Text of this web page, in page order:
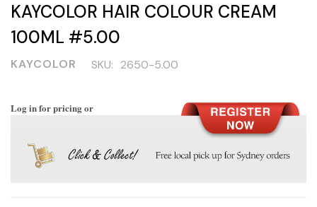
KAYCOLOR HAIR COLOUR CREAM
100ML #5.00
KAYCOLOR SKU: 2650-5.00
Log in for pricing or